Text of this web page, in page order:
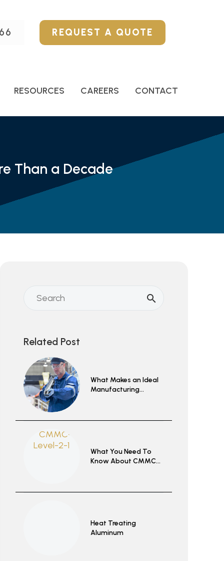
REQUEST A QUOTE
RESOURCES CAREERS CONTACT
Than a Decade
Related Post
What Makes an Ideal
Manufacturing
What You Need To
Know About CMMC
Heat Treating
Aluminum